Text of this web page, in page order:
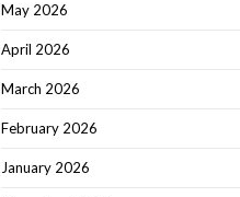
May 2026
April 2026
March 2026
February 2026
January 2026